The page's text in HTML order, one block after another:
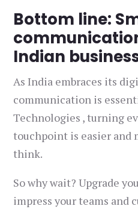
Bottom line:
Indian
As India embraces its
communication is
Technologies , turning
touchpoint is easier and
think.
So why wait? Upgrade
impress your teams and